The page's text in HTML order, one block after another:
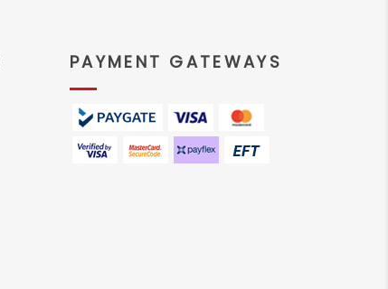
PAYMENT GATEWAYS